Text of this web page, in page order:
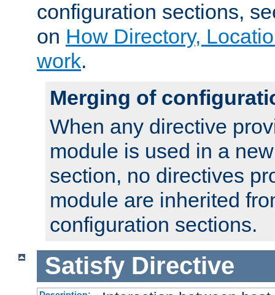
configuration sections,
on How Directory,
work.
Merging of
When any directive
module is used in a
section, no directives
module are inherited
configuration sections.
Satisfy Directive